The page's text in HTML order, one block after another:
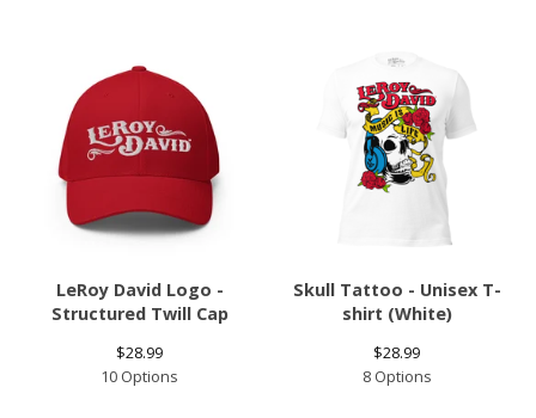
LeRoy David Logo -
Structured Twill Cap
$28.99
10 Options
Skull Tattoo - Unisex T-
shirt (White)
$28.99
8 Options